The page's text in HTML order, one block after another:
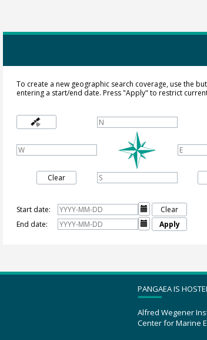
To create a new geographic search coverage, use the
entering a start/end date. Press "Apply" to restrict
Clear
Start date: 
Clear
End date:
 Apply
PANGAEA IS
Alfred Wegener
Center for Marine